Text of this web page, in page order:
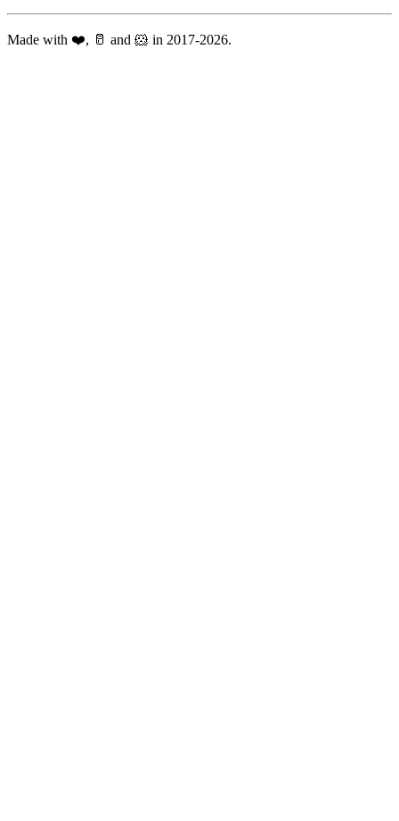
Made with ❤️, 🥛 and 🐹 in 2017-2026.